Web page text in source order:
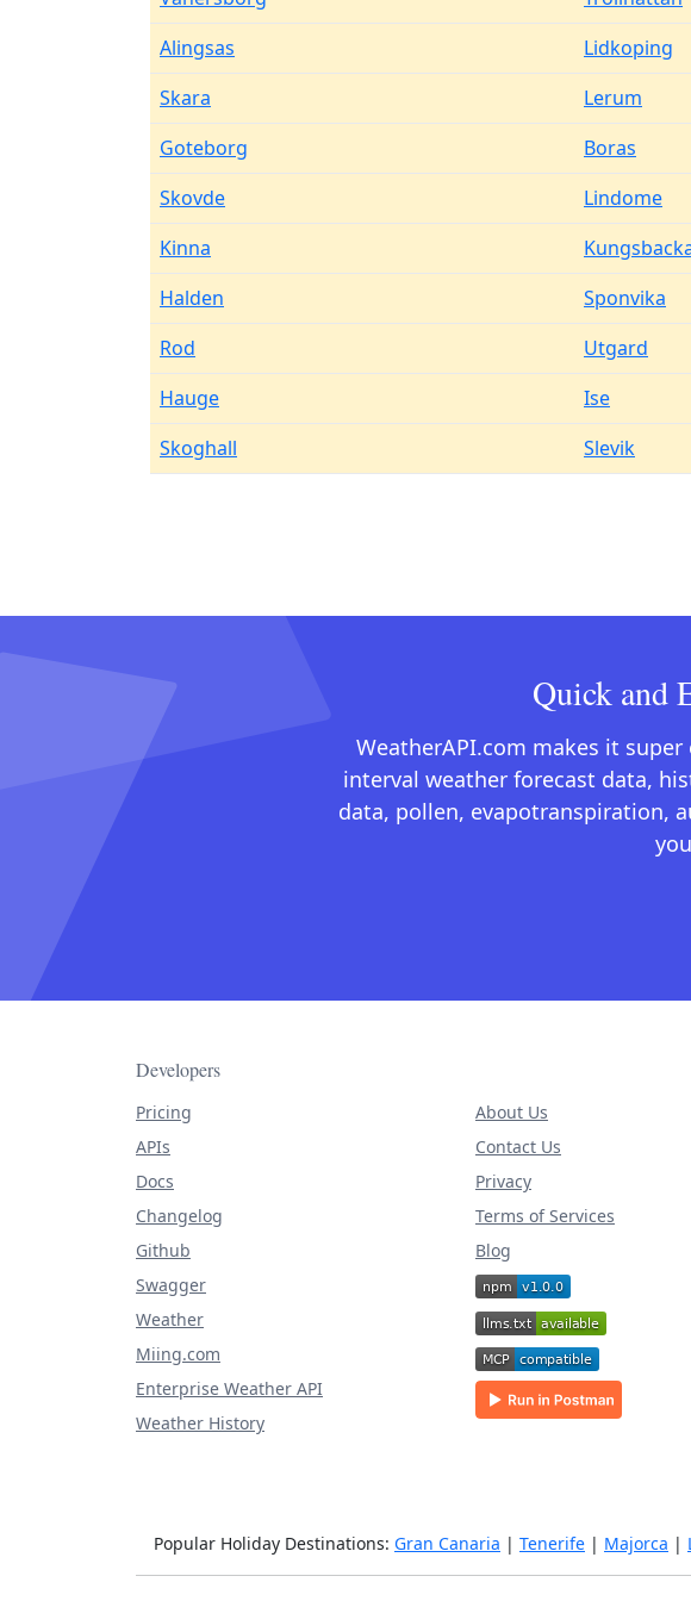
Alingsas
Lidkoping
Skara
Lerum
Goteborg
Boras
Skovde
Lindome
Kinna
Halden
Sponvika
Rod
Utgard
Hauge
Ise
Skoghall
Slevik
Quick and
WeatherAPI.com makes it
interval weather forecast data,
data, pollen, evapotranspiration,
Developers
Pricing
APIs
Docs
Changelog
Github
Swagger
Weather
Miing.com
Enterprise Weather API
Weather History
About Us
Contact Us
Privacy
Terms of Services
Blog
Popular Holiday Destinations: Gran Canaria | Tenerife | Majorca |